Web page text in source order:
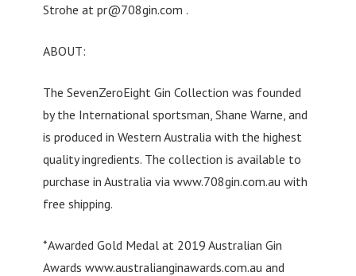
Strohe at pr@708gin.com .
ABOUT:
The SevenZeroEight Gin Collection was founded
by the International sportsman, Shane Warne, and
is produced in Western Australia with the highest
quality ingredients. The collection is available to
purchase in Australia via www.708gin.com.au with
free shipping.
*Awarded Gold Medal at 2019 Australian Gin
Awards www.australianginawards.com.au and